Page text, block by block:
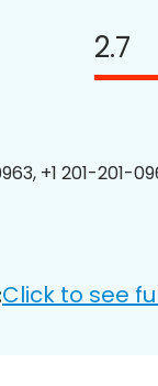
2.7
+1 201-201-
Click to see